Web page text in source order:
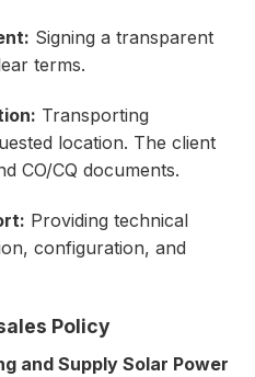
Signing a transparent
terms.
Transporting
location. The client
CO/CQ documents.
Providing technical
configuration, and
Policy
and Supply Solar Power